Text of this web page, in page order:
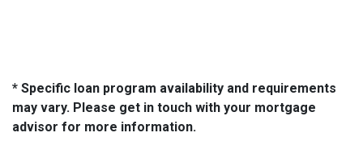
* Specific loan program availability and requirements
may vary. Please get in touch with your mortgage
advisor for more information.